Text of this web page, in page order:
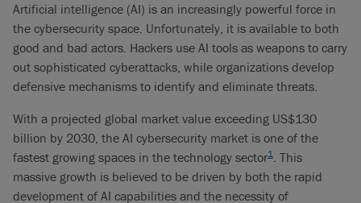
Artificial intelligence (AI) is an increasingly powerful force in
the cybersecurity space. Unfortunately, it is available to both
good and bad actors. Hackers use AI tools as weapons to carry
out sophisticated cyberattacks, while organizations develop
defensive mechanisms to identify and eliminate threats.
With a projected global market value exceeding US$130
billion by 2030, the AI cybersecurity market is one of the
fastest growing spaces in the technology sector1. This
massive growth is believed to be driven by both the rapid
development of AI capabilities and the necessity of